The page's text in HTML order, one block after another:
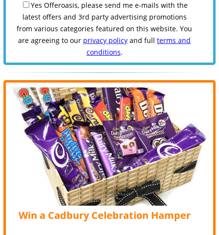
Yes Offeroasis, please send me e-mails with the
latest offers and 3rd party advertising promotions
from various categories featured on this website. You
are agreeing to our privacy policy and fullterms and
conditions.
Win a Cadbury Celebration Hamper